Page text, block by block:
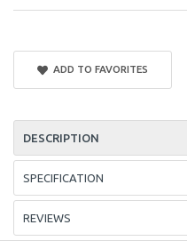
ADD TO FAVORITES
DESCRIPTION
SPECIFICATION
REVIEWS